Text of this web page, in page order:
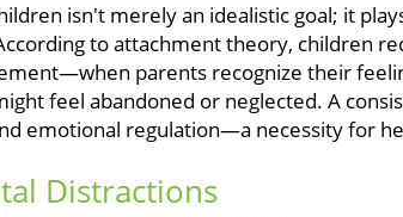
isn't merely an idealistic goal; it
to attachment theory, children
parents recognize their
feel abandoned or neglected. A
emotional regulation—a necessity for
Distractions